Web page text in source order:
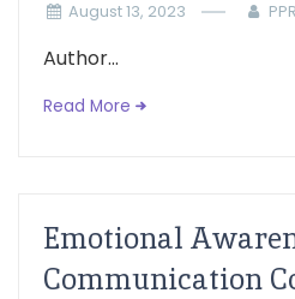
August 13, 2023
Author...
Read More
Emotional
Communication